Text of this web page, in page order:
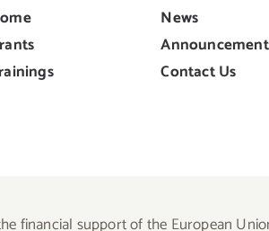
News
Contact Us
financial support of the European